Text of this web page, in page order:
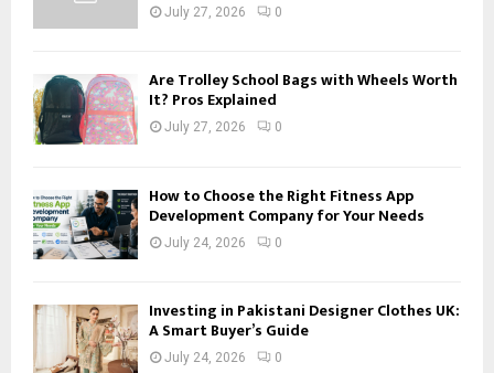
July 27, 2026 0
Are Trolley School Bags with Wheels Worth
It? Pros Explained
July 27, 2026 0
How to Choose the Right Fitness App
Development Company for Your Needs
July 24, 2026 0
Investing in Pakistani Designer Clothes UK:
A Smart Buyer’s Guide
July 24, 2026 0